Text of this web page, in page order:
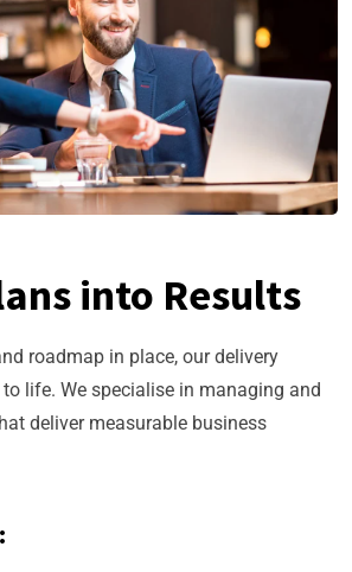
into Results
roadmap in place, our delivery
life. We specialise in managing and
deliver measurable business